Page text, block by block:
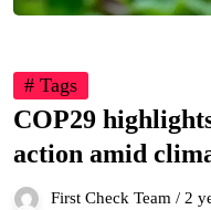
# Tags
COP29
action amid
First Check Team / 2